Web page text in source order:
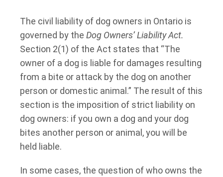
The civil liability of dog owners in Ontario is
governed by the Dog Owners’ Liability Act.
Section 2(1) of the Act states that “The
owner of a dog is liable for damages resulting
from a bite or attack by the dog on another
person or domestic animal.” The result of this
section is the imposition of strict liability on
dog owners: if you own a dog and your dog
bites another person or animal, you will be
held liable.
In some cases, the question of who owns the